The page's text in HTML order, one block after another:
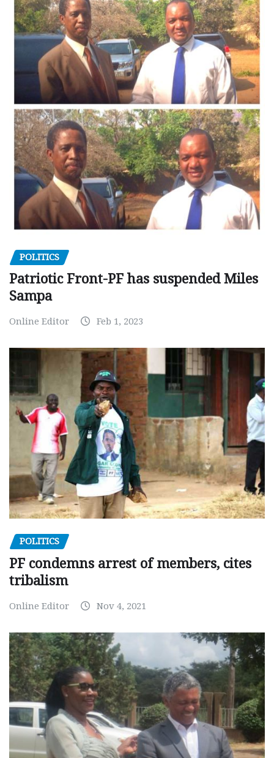
POLITICS
Patriotic Front-PF has suspended Miles
Sampa
Online Editor Feb 1, 2023
POLITICS
PF condemns arrest of members, cites
tribalism
Online Editor Nov 4, 2021